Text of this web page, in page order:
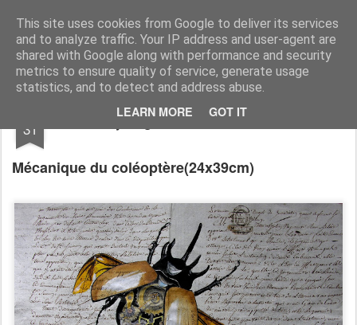
This site uses cookies from Google to deliver its services
and to analyze traffic. Your IP address and user-agent are
shared with Google along with performance and security
metrics to ensure quality of service, generate usage
statistics, and to detect and address abuse.
LEARN MORE GOT IT
RootArt Artwork David Chansard Dessins Sculptures
31 Recyclage : Les Actes Notariés
Mécanique du coléoptère(24x39cm)